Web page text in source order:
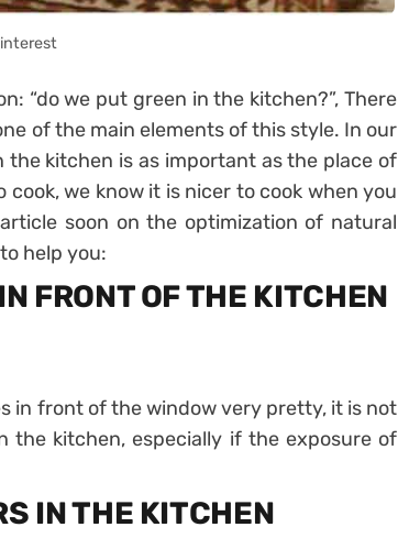
“do we put green in the kitchen?”, There
of the main elements of this style. In our
kitchen is as important as the place of
we know it is nicer to cook when you
soon on the optimization of natural
help you:
FRONT OF THE KITCHEN
in front of the window very pretty, it is not
the kitchen, especially if the exposure of
IN THE KITCHEN